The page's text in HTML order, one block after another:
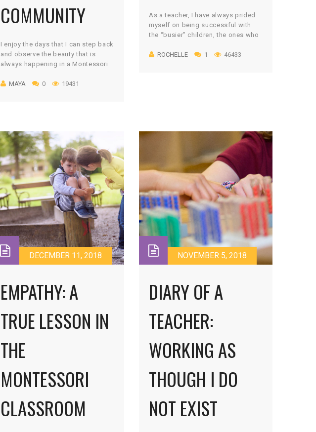
COMMUNITY
I enjoy the days that I can step back
and observe the beauty that is
always happening in a Montessori
days are usually consumed by
MAYA 0 19431
As a teacher, I have always prided
myself on being successful with
the “busier” children, the ones who
ones with stronger impulses than
ROCHELLE 1 46433
DECEMBER 11, 2018
EMPATHY: A
TRUE LESSON IN
THE
MONTESSORI
CLASSROOM
NOVEMBER 5, 2018
DIARY OF A
TEACHER:
WORKING AS
THOUGH I DO
NOT EXIST